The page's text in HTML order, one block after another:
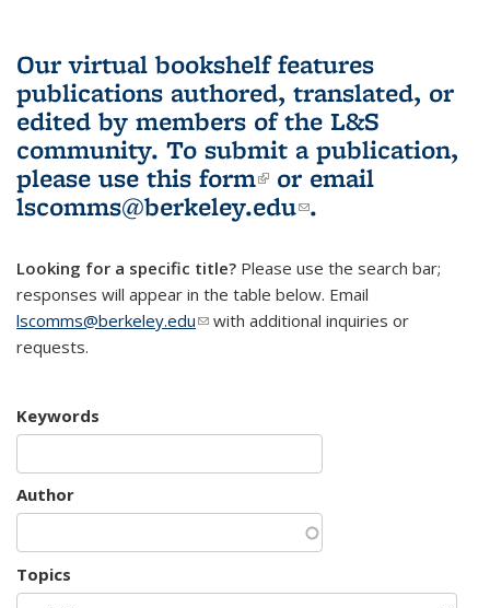
Our virtual bookshelf features
publications authored, translated, or
edited by members of the L&S
community. To submit a publication,
please use this form(link is external)
or email
lscomms@berkeley.edu(link sends e-
.
Looking for a specific title? Please use the search bar;
responses will appear in the table below. Email
lscomms@berkeley.edu(link sends e-mail)
with additional inquiries or
requests.
Keywords
Author
Topics